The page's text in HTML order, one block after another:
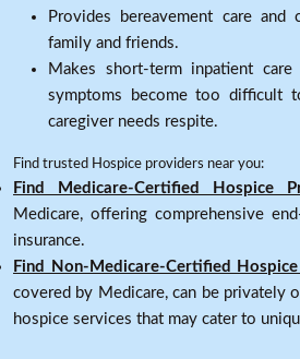
Provides bereavement care
family and friends.
Makes short-term inpatient
symptoms become too difficult
caregiver needs respite.
Find trusted Hospice providers near you:
Find Medicare-Certified Hospice
Medicare, offering comprehensive
insurance.
Find Non-Medicare-Certified
covered by Medicare, can be privately
hospice services that may cater to